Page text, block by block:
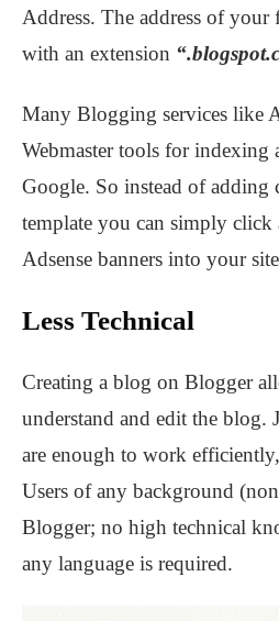
Address. The address of your
with an extension
Many Blogging services like
Webmaster tools for indexing
Google. So instead of adding
template you can simply click
Adsense banners into your
Less Technical
Creating a blog on Blogger
understand and edit the blog.
are enough to work
Users of any background
Blogger; no high technical
any language is required.